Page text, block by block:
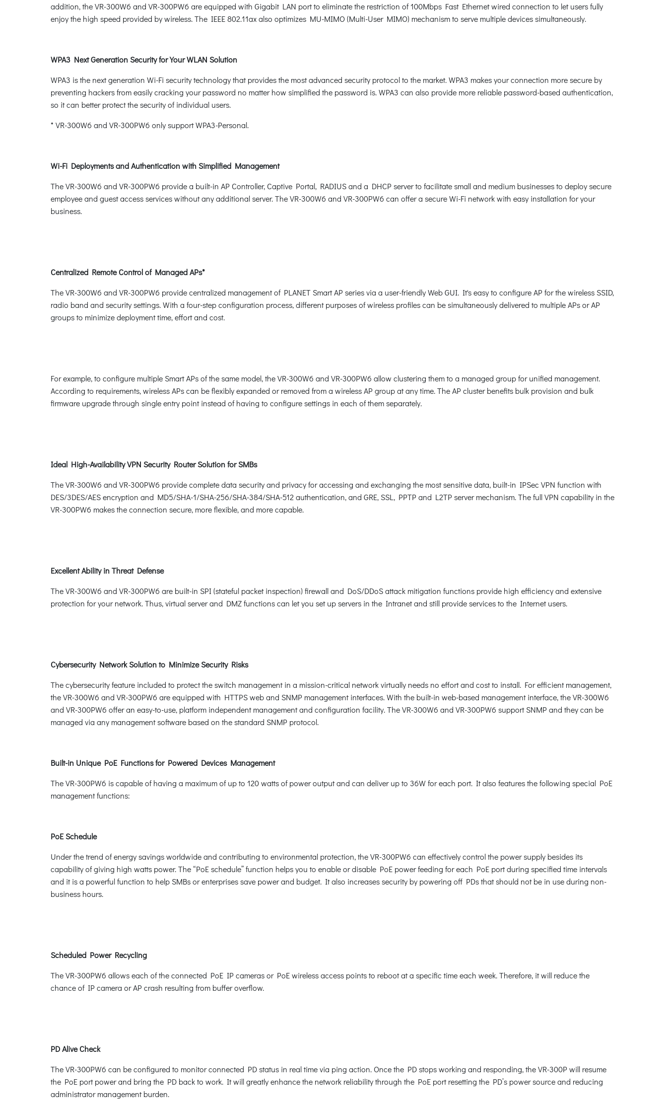
addition, the VR-300W6 and VR-300PW6 are equipped with Gigabit LAN port to eliminate the restriction of 100Mbps Fast Ethernet wired connection to let users fully
enjoy the high speed provided by wireless. The IEEE 802.11ax also optimizes MU-MIMO (Multi-User MIMO) mechanism to serve multiple devices simultaneously.
WPA3 Next Generation Security for Your WLAN Solution
WPA3 is the next generation Wi-Fi security technology that provides the most advanced security protocol to the market. WPA3 makes your connection more secure by
preventing hackers from easily cracking your password no matter how simplified the password is. WPA3 can also provide more reliable password-based authentication,
so it can better protect the security of individual users.
* VR-300W6 and VR-300PW6 only support WPA3-Personal.
Wi-Fi Deployments and Authentication with Simplified Management
The VR-300W6 and VR-300PW6 provide a built-in AP Controller, Captive Portal, RADIUS and a DHCP server to facilitate small and medium businesses to deploy secure
employee and guest access services without any additional server. The VR-300W6 and VR-300PW6 can offer a secure Wi-Fi network with easy installation for your
business.
Centralized Remote Control of Managed APs*
The VR-300W6 and VR-300PW6 provide centralized management of PLANET Smart AP series via a user-friendly Web GUI. It's easy to configure AP for the wireless SSID,
radio band and security settings. With a four-step configuration process, different purposes of wireless profiles can be simultaneously delivered to multiple APs or AP
groups to minimize deployment time, effort and cost.
For example, to configure multiple Smart APs of the same model, the VR-300W6 and VR-300PW6 allow clustering them to a managed group for unified management.
According to requirements, wireless APs can be flexibly expanded or removed from a wireless AP group at any time. The AP cluster benefits bulk provision and bulk
firmware upgrade through single entry point instead of having to configure settings in each of them separately.
Ideal High-Availability VPN Security Router Solution for SMBs
The VR-300W6 and VR-300PW6 provide complete data security and privacy for accessing and exchanging the most sensitive data, built-in IPSec VPN function with
DES/3DES/AES encryption and MD5/SHA-1/SHA-256/SHA-384/SHA-512 authentication, and GRE, SSL, PPTP and L2TP server mechanism. The full VPN capability in the
VR-300PW6 makes the connection secure, more flexible, and more capable.
Excellent Ability in Threat Defense
The VR-300W6 and VR-300PW6 are built-in SPI (stateful packet inspection) firewall and DoS/DDoS attack mitigation functions provide high efficiency and extensive
protection for your network. Thus, virtual server and DMZ functions can let you set up servers in the Intranet and still provide services to the Internet users.
Cybersecurity Network Solution to Minimize Security Risks
The cybersecurity feature included to protect the switch management in a mission-critical network virtually needs no effort and cost to install. For efficient management,
the VR-300W6 and VR-300PW6 are equipped with HTTPS web and SNMP management interfaces. With the built-in web-based management interface, the VR-300W6
and VR-300PW6 offer an easy-to-use, platform independent management and configuration facility. The VR-300W6 and VR-300PW6 support SNMP and they can be
managed via any management software based on the standard SNMP protocol.
Built-in Unique PoE Functions for Powered Devices Management
The VR-300PW6 is capable of having a maximum of up to 120 watts of power output and can deliver up to 36W for each port. It also features the following special PoE
management functions:
PoE Schedule
Under the trend of energy savings worldwide and contributing to environmental protection, the VR-300PW6 can effectively control the power supply besides its
capability of giving high watts power. The “PoE schedule” function helps you to enable or disable PoE power feeding for each PoE port during specified time intervals
and it is a powerful function to help SMBs or enterprises save power and budget. It also increases security by powering off PDs that should not be in use during non-
business hours.
Scheduled Power Recycling
The VR-300PW6 allows each of the connected PoE IP cameras or PoE wireless access points to reboot at a specific time each week. Therefore, it will reduce the
chance of IP camera or AP crash resulting from buffer overflow.
PD Alive Check
The VR-300PW6 can be configured to monitor connected PD status in real time via ping action. Once the PD stops working and responding, the VR-300P will resume
the PoE port power and bring the PD back to work. It will greatly enhance the network reliability through the PoE port resetting the PD’s power source and reducing
administrator management burden.